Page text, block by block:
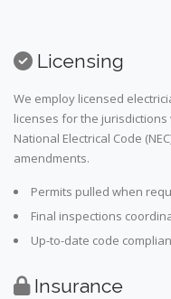
Licensing
We employ licensed
licenses for the
National Electrical Code
amendments.
Permits pulled when
Final inspections
Up-to-date code
Insurance